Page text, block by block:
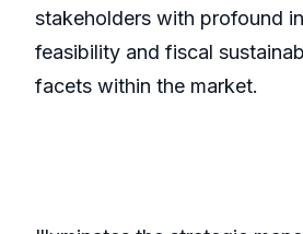
stakeholders with profound
feasibility and fiscal
facets within the market.